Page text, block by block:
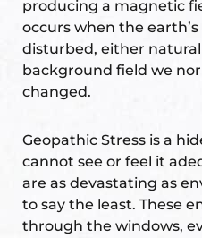
producing a magnetic
occurs when the
disturbed, either
background field we
changed.
Geopathic Stress is a
cannot see or feel it
are as devastating as
to say the least. These
through the windows,